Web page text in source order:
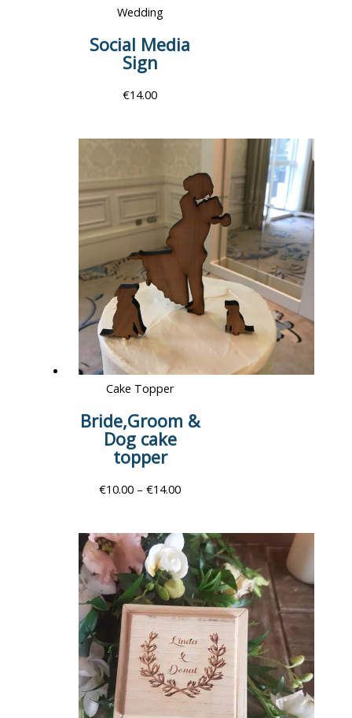
Wedding
Social Media
Sign
€14.00
Cake Topper
Bride,Groom &
Dog cake
topper
€10.00 – €14.00